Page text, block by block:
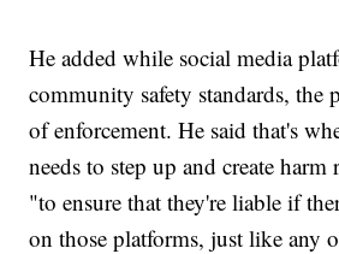
He added while social media
community safety standards, the
of enforcement. He said that's
needs to step up and create
"to ensure that they're liable if
on those platforms, just like any